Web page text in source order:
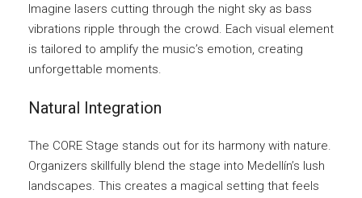
Imagine lasers cutting through the night sky as bass
vibrations ripple through the crowd. Each visual element
is tailored to amplify the music’s emotion, creating
unforgettable moments.
Natural Integration
The CORE Stage stands out for its harmony with nature.
Organizers skillfully blend the stage into Medellín’s lush
landscapes. This creates a magical setting that feels